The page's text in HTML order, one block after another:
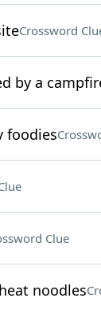
Crossword
by a
foodies
Clue
noodles